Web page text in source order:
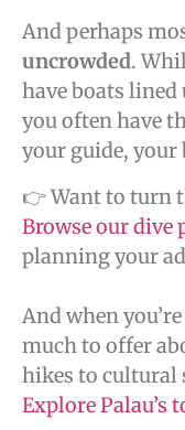
And perhaps
uncrowded.
have boats
you often have
your guide, your
👉 Want to turn
Browse our dive
planning your
And when
much to offer
hikes to cultural
Explore Palau’s